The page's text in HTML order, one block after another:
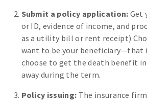
Submit a policy application: Get
or ID, evidence of income, and
as a utility bill or rent receipt)
want to be your beneficiary—that
choose to get the death benefit
away during the term.
Policy issuing: The insurance